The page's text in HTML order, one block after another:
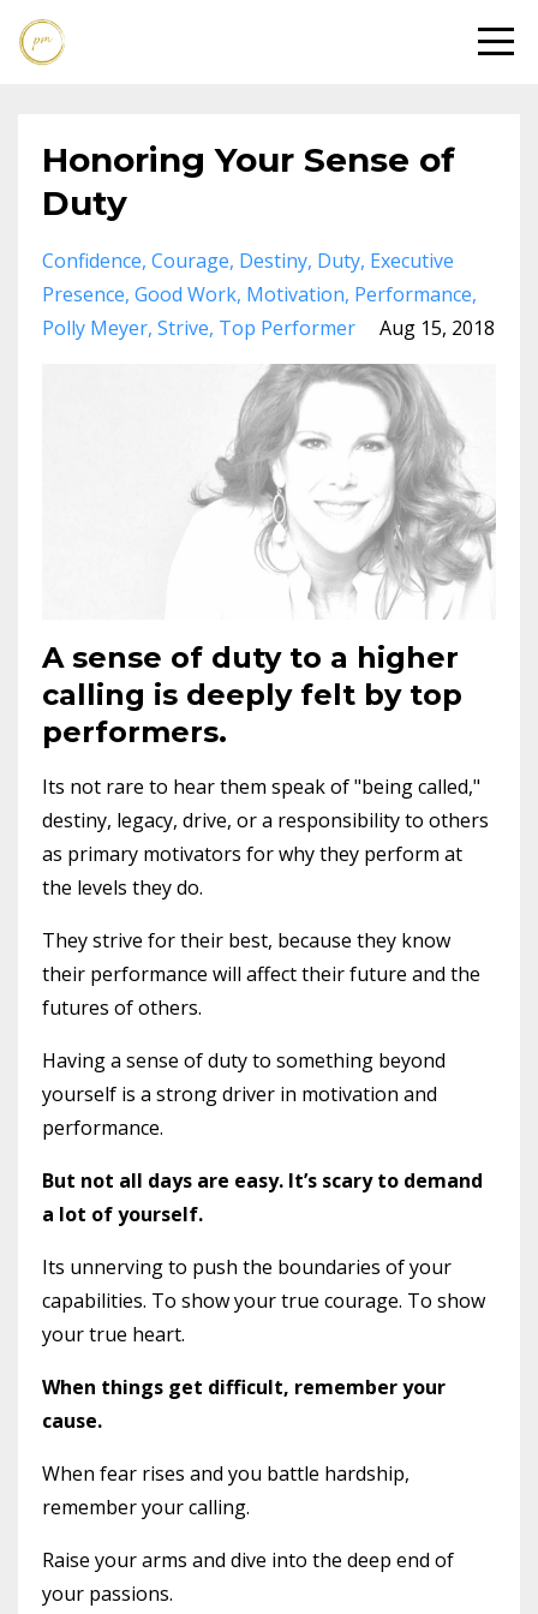
Honoring Your Sense of
Duty
Confidence Courage Destiny Duty Executive
Presence Good Work Motivation Performance
Polly Meyer Strive Top Performer Aug 15, 2018
A sense of duty to a higher
calling is deeply felt by top
performers.
Its not rare to hear them speak of "being called,"
destiny, legacy, drive, or a responsibility to others
as primary motivators for why they perform at
the levels they do.
They strive for their best, because they know
their performance will affect their future and the
futures of others.
Having a sense of duty to something beyond
yourself is a strong driver in motivation and
performance.
But not all days are easy. It’s scary to demand
a lot of yourself.
Its unnerving to push the boundaries of your
capabilities. To show your true courage. To show
your true heart.
When things get difficult, remember your
cause.
When fear rises and you battle hardship,
remember your calling.
Raise your arms and dive into the deep end of
your passions.